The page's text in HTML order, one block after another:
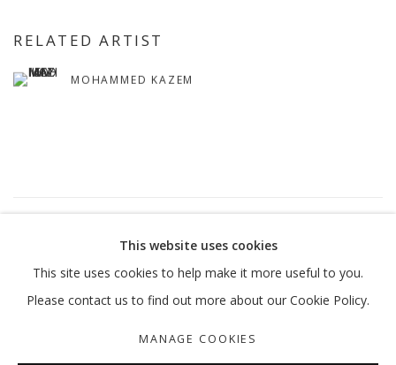
RELATED ARTIST
MOHAMMED KAZEM
COPYRIGHT © 2026 GALLERY ISABELLE
This website uses cookies
This site uses cookies to help make it more useful to you.
Please contact us to find out more about our Cookie Policy.
MANAGE COOKIES